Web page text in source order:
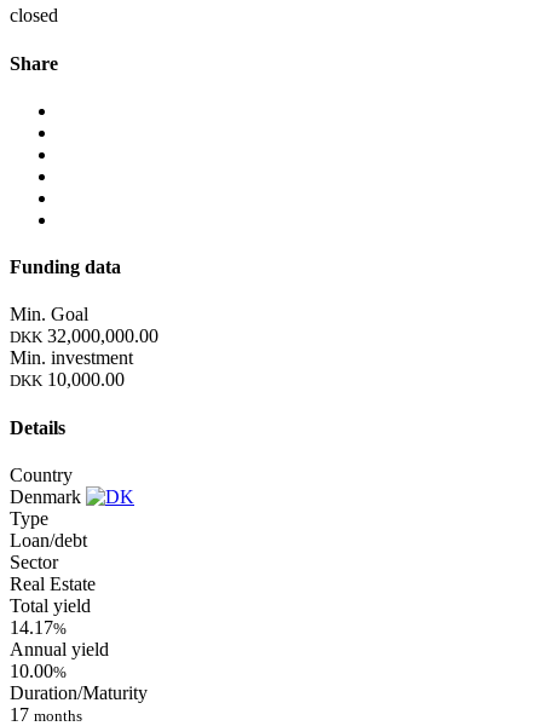
closed
Share
Funding data
Min. Goal
DKK 32,000,000.00
Min. investment
DKK 10,000.00
Details
Country
Denmark
Type
Loan/debt
Sector
Real Estate
Total yield
14.17%
Annual yield
10.00%
Duration/Maturity
17 months